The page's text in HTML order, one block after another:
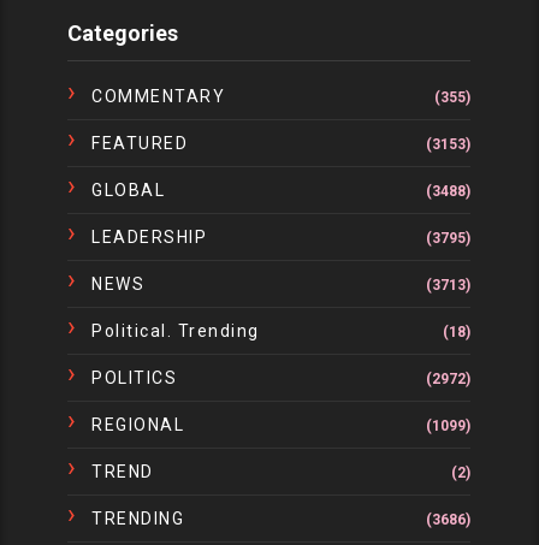
Categories
COMMENTARY (355)
FEATURED (3153)
GLOBAL (3488)
LEADERSHIP (3795)
NEWS (3713)
Political. Trending (18)
POLITICS (2972)
REGIONAL (1099)
TREND (2)
TRENDING (3686)